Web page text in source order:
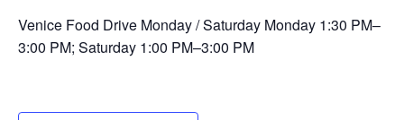
Venice Food Drive Monday / Saturday Monday 1:30 PM–
3:00 PM; Saturday 1:00 PM–3:00 PM